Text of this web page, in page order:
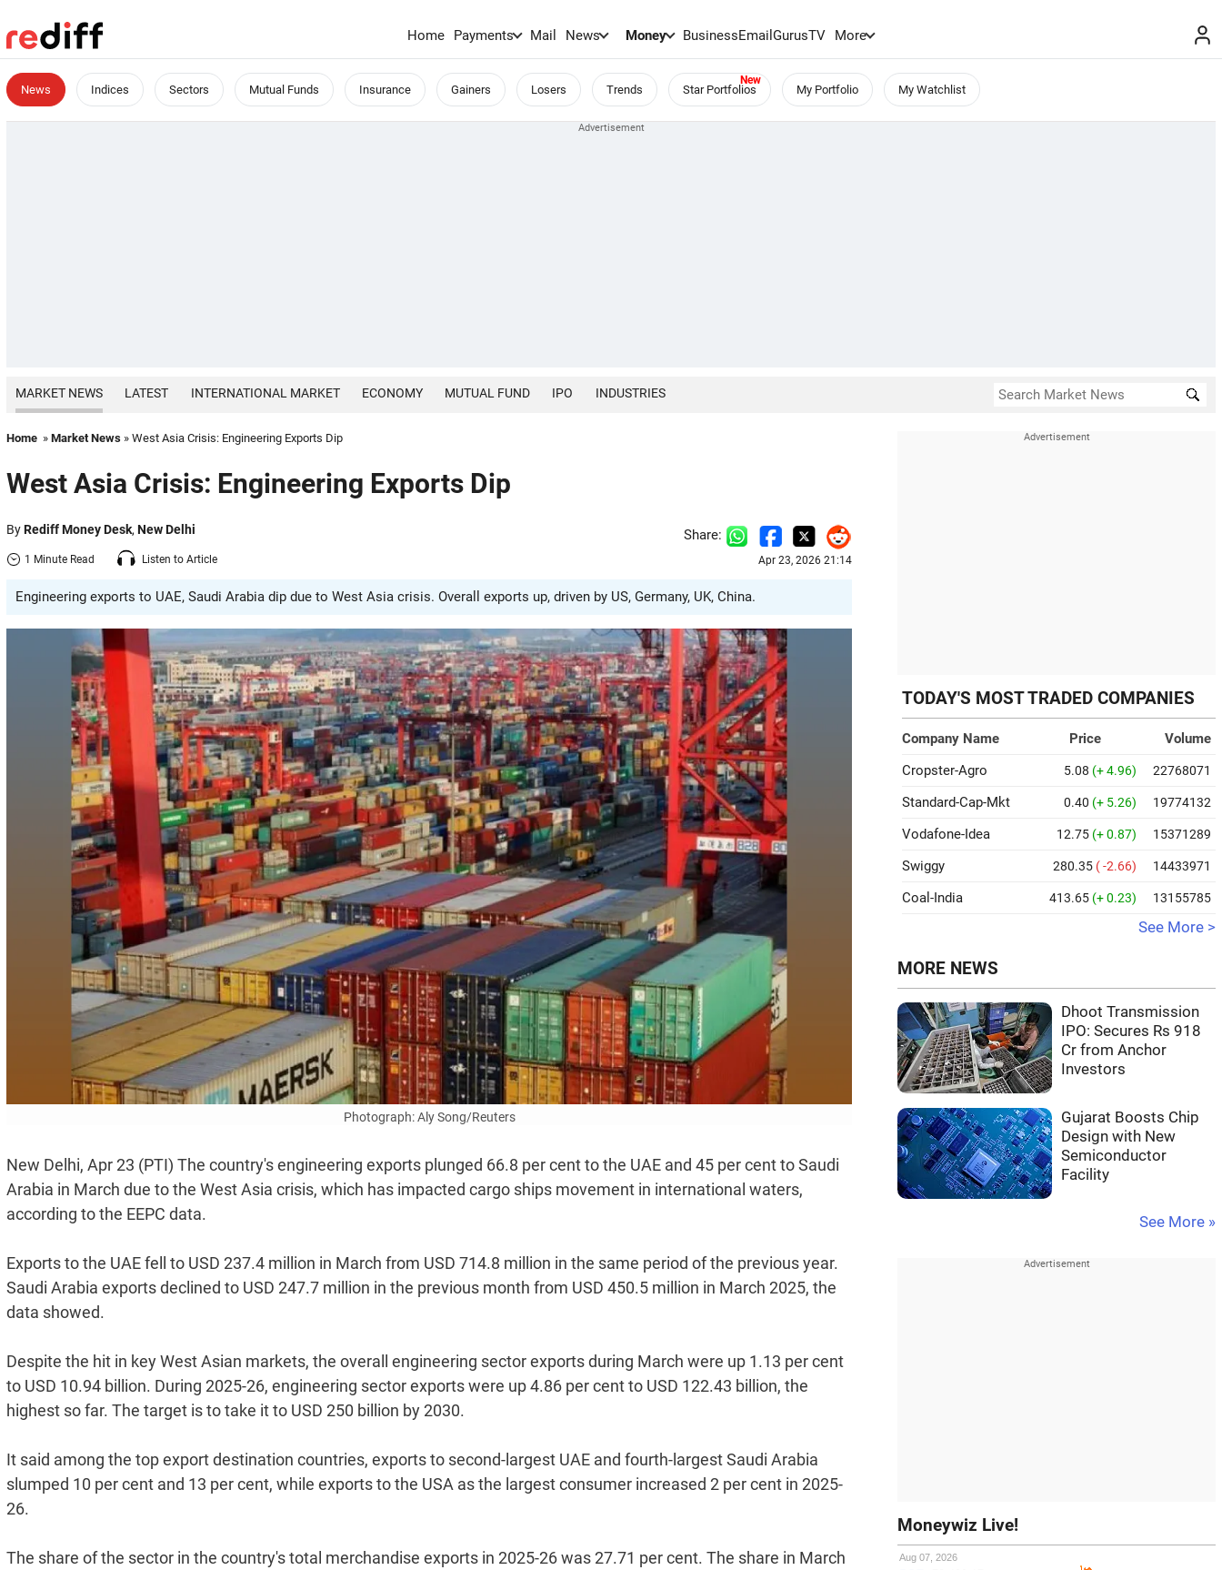
Home Payments Mail News Money BusinessEmailGurusTV More
News Indices Sectors Mutual Funds Insurance Gainers Losers Trends Star Portfolios My Portfolio My Watchlist
MARKET NEWS LATEST INTERNATIONAL MARKET ECONOMY MUTUAL FUND IPO INDUSTRIES
Home » Market News » West Asia Crisis: Engineering Exports Dip
West Asia Crisis: Engineering Exports Dip
ByRediff Money Desk, New Delhi
1 Minute Read Listen to Article
Share:
Apr 23, 2026 21:14
Engineering exports to UAE, Saudi Arabia dip due to West Asia crisis. Overall exports up, driven by US, Germany, UK, China.
Photograph: Aly Song/Reuters
New Delhi, Apr 23 (PTI) The country's engineering exports plunged 66.8 per cent to the UAE and 45 per cent to Saudi
Arabia in March due to the West Asia crisis, which has impacted cargo ships movement in international waters,
according to the EEPC data.
Exports to the UAE fell to USD 237.4 million in March from USD 714.8 million in the same period of the previous year.
Saudi Arabia exports declined to USD 247.7 million in the previous month from USD 450.5 million in March 2025, the
data showed.
Despite the hit in key West Asian markets, the overall engineering sector exports during March were up 1.13 per cent
to USD 10.94 billion. During 2025-26, engineering sector exports were up 4.86 per cent to USD 122.43 billion, the
highest so far. The target is to take it to USD 250 billion by 2030.
It said among the top export destination countries, exports to second-largest UAE and fourth-largest Saudi Arabia
slumped 10 per cent and 13 per cent, while exports to the USA as the largest consumer increased 2 per cent in 2025-
26.
The share of the sector in the country's total merchandise exports in 2025-26 was 27.71 per cent. The share in March
TODAY'S MOST TRADED COMPANIES
Company Name Price
Volume
Cropster-Agro
5.08 (+ 4.96) 22768071
Standard-Cap-Mkt 0.40 (+ 5.26) 19774132
Vodafone-Idea 12.75 (+ 0.87) 15371289
Swiggy 280.35 ( -2.66) 14433971
Coal-India 413.65 (+ 0.23) 13155785
See More >
MORE NEWS
Dhoot Transmission
IPO: Secures Rs 918
Cr from Anchor
Investors
Gujarat Boosts Chip
Design with New
Semiconductor
Facility
See More »
Moneywiz Live!